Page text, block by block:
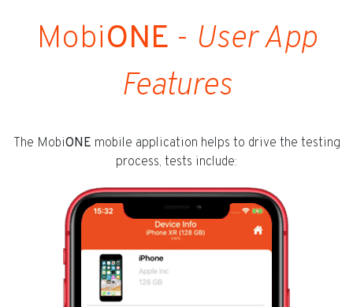
MobiONE - User App
Features
The MobiONE mobile application helps to drive the testing
process, tests include: